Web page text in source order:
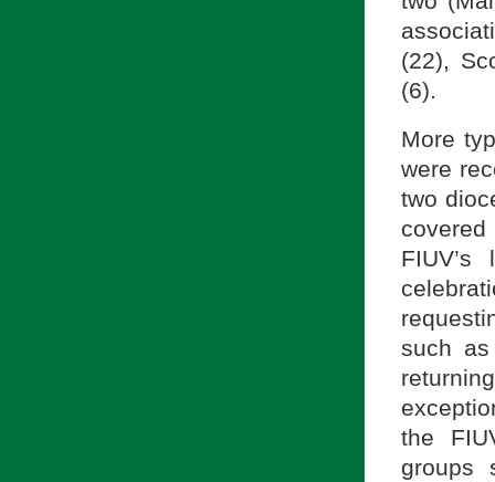
(22),
(6).
More
were
two
such
the
groups